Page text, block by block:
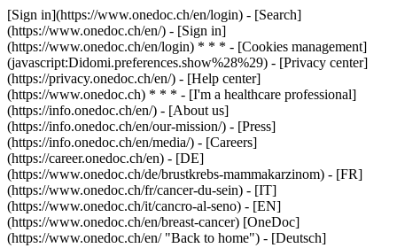
[Sign in](https://www.onedoc.ch/en/login) - [Search]
(https://www.onedoc.ch/en/) - [Sign in]
(https://www.onedoc.ch/en/login) * * * - [Cookies management]
(javascript:Didomi.preferences.show%28%29) - [Privacy center]
(https://privacy.onedoc.ch/en/) - [Help center]
(https://www.onedoc.ch) * * * - [I'm a healthcare professional]
(https://info.onedoc.ch/en/) - [About us]
(https://info.onedoc.ch/en/our-mission/) - [Press]
(https://info.onedoc.ch/en/media/) - [Careers]
(https://career.onedoc.ch/en) - [DE]
(https://www.onedoc.ch/de/brustkrebs-mammakarzinom) - [FR]
(https://www.onedoc.ch/fr/cancer-du-sein) - [IT]
(https://www.onedoc.ch/it/cancro-al-seno) - [EN]
(https://www.onedoc.ch/en/breast-cancer) [OneDoc]
(https://www.onedoc.ch/en/ "Back to home") - [Deutsch]